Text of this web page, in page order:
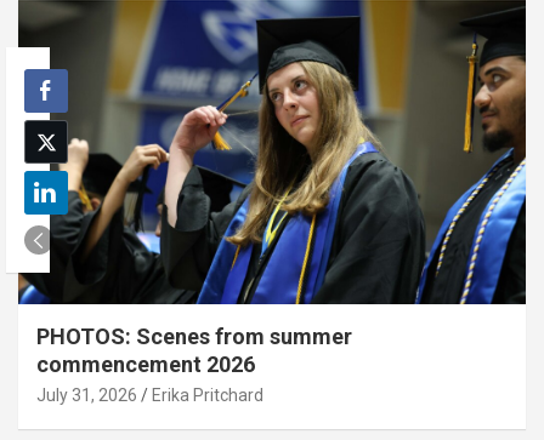
PHOTOS: Scenes from summer
commencement 2026
July 31, 2026 Erika Pritchard